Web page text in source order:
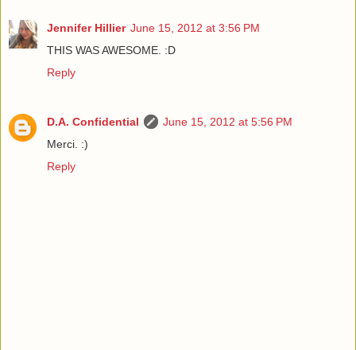
Jennifer Hillier June 15, 2012 at 3:56 PM
THIS WAS AWESOME. :D
Reply
D.A. Confidential
June 15, 2012 at 5:56 PM
Merci. :)
Reply